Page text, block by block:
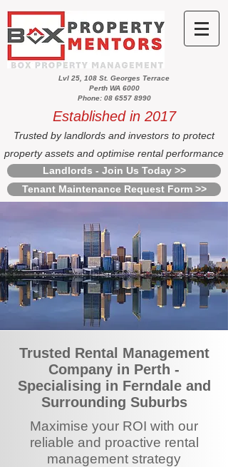
Lvl 25, 108 St. Georges Terrace
Perth WA 6000
Phone: 08 6557 8990
Established in 2017
Trusted by landlords and investors to protect
property assets and optimise rental performance
Landlords - Join Us Today >>
Tenant Maintenance Request Form >>
Trusted Rental Management
Company in Perth -
Specialising in Ferndale and
Surrounding Suburbs
Maximise your ROI with our
reliable and proactive rental
management strategy